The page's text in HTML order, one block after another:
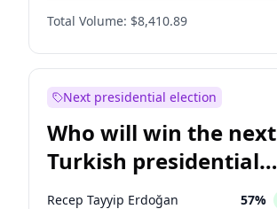
Total Volume: $8,410.89
Next presidential election
Who will win the next
Turkish presidential
election?
Recep Tayyip Erdoğan 57%